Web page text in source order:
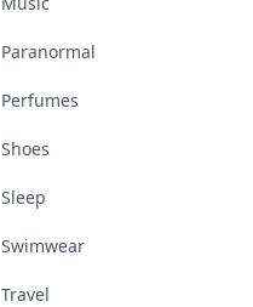
Paranormal
Perfumes
Shoes
Sleep
Swimwear
Travel